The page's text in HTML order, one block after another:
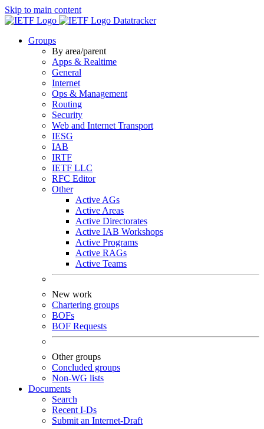
Skip to main content
Datatracker
Groups
By area/parent
Apps & Realtime
General
Internet
Ops & Management
Routing
Security
Web and Internet Transport
IESG
IAB
IRTF
IETF LLC
RFC Editor
Other
Active AGs
Active Areas
Active Directorates
Active IAB Workshops
Active Programs
Active RAGs
Active Teams
New work
Chartering groups
BOFs
BOF Requests
Other groups
Concluded groups
Non-WG lists
Documents
Search
Recent I-Ds
Submit an Internet-Draft